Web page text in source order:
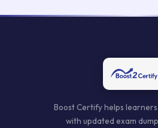
Boost Certify helps
with updated exam